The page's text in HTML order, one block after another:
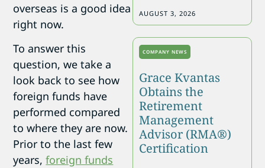
overseas is a good idea
right now.
To answer this
question, we take a
look back to see how
foreign funds have
performed compared
to where they are now.
Prior to the last few
years,foreign funds
AUGUST 3, 2026
COMPANY NEWS
Grace Kvantas
Obtains the
Retirement
Management
Advisor (RMA®)
Certification